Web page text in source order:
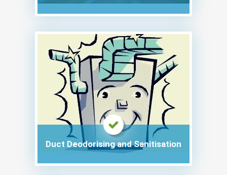
Duct Deodorising and Sanitisation